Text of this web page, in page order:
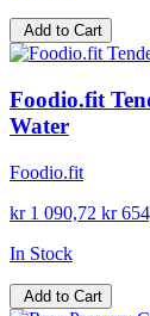
Add to Cart
Foodio.fit
Water
Foodio.fit
kr 1 090,72 kr
In Stock
Add to Cart